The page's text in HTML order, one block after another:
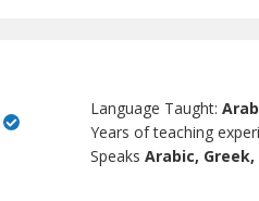
Language Taught:
Years of teaching
SpeaksArabic,